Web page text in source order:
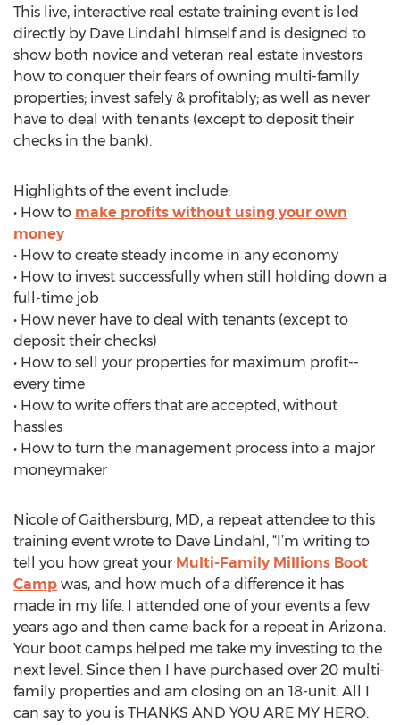
This live, interactive real estate training event is led
directly by Dave Lindahl himself and is designed to
show both novice and veteran real estate investors
how to conquer their fears of owning multi-family
properties; invest safely & profitably; as well as never
have to deal with tenants (except to deposit their
checks in the bank).
Highlights of the event include:
• How to make profits without using your own
money
• How to create steady income in any economy
• How to invest successfully when still holding down a
full-time job
• How never have to deal with tenants (except to
deposit their checks)
• How to sell your properties for maximum profit--
every time
• How to write offers that are accepted, without
hassles
• How to turn the management process into a major
moneymaker
Nicole of Gaithersburg, MD, a repeat attendee to this
training event wrote to Dave Lindahl, “I’m writing to
tell you how great your Multi-Family Millions Boot
Camp was, and how much of a difference it has
made in my life. I attended one of your events a few
years ago and then came back for a repeat in Arizona.
Your boot camps helped me take my investing to the
next level. Since then I have purchased over 20 multi-
family properties and am closing on an 18-unit. All I
can say to you is THANKS AND YOU ARE MY HERO.